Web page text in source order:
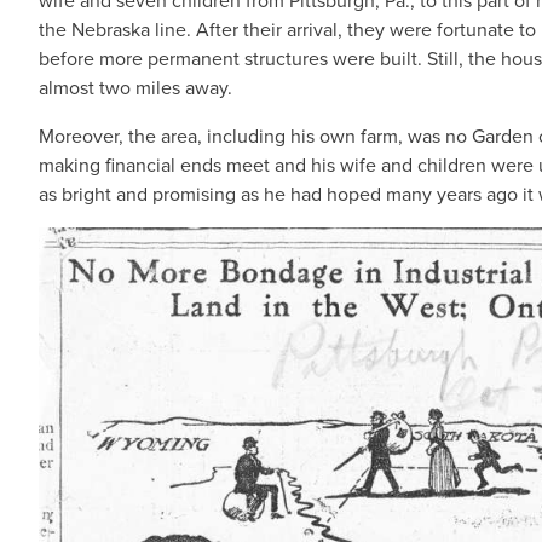
the Nebraska line. After their arrival, they were fortunate
before more permanent structures were built. Still, the
almost two miles away.
Moreover, the area, including his own farm, was no
making financial ends meet and his wife and children
as bright and promising as he had hoped many years ago it